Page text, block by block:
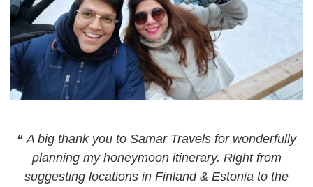
“ A big thank you to Samar Travels for wonderfully
planning my honeymoon itinerary. Right from
suggesting locations in Finland & Estonia to the